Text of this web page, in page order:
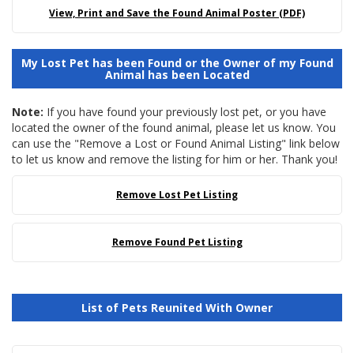
View, Print and Save the Found Animal Poster (PDF)
My Lost Pet has been Found or the Owner of my Found
Animal has been Located
Note: If you have found your previously lost pet, or you have
located the owner of the found animal, please let us know. You
can use the "Remove a Lost or Found Animal Listing" link below
to let us know and remove the listing for him or her. Thank you!
Remove Lost Pet Listing
Remove Found Pet Listing
List of Pets Reunited With Owner